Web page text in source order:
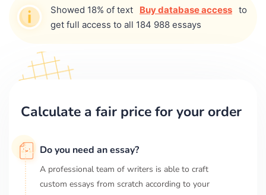
Showed 18% of text Buy database access to
get full access to all 184 988 essays
Calculate a fair price for your order
Do you need an essay?
A professional team of writers is able to craft
custom essays from scratch according to your